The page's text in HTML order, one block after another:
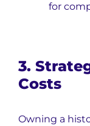
for
3.
Costs
Owning a